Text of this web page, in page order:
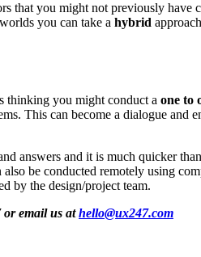
that you might not previously have
you can take a hybrid
thinking you might conduct a one to
This can become a dialogue and
answers and it is much quicker
be conducted remotely using
by the design/project team.
or email us athello@ux247.com